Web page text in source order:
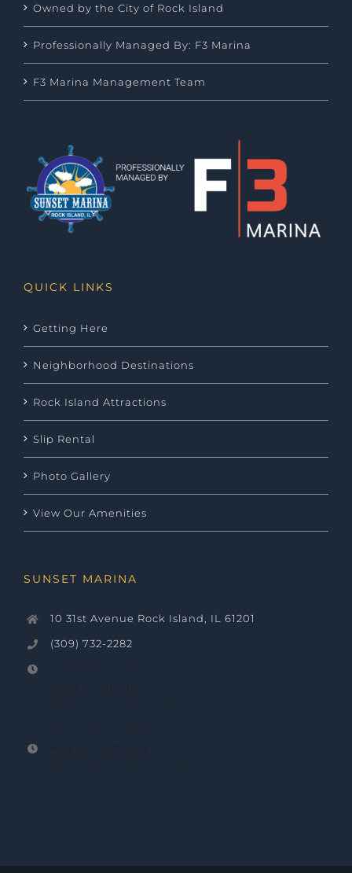
Owned by the City of Rock Island
Professionally Managed By: F3 Marina
F3 Marina Management Team
QUICK LINKS
Getting Here
Neighborhood Destinations
Rock Island Attractions
Slip Rental
Photo Gallery
View Our Amenities
SUNSET MARINA
10 31st Avenue Rock Island, IL 61201
(309) 732-2282
October 31